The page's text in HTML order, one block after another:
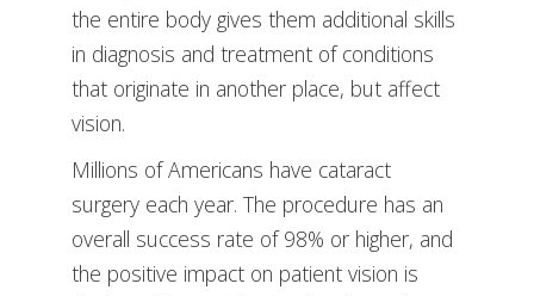
the entire body gives them additional skills
in diagnosis and treatment of conditions
that originate in another place, but affect
vision.
Millions of Americans have cataract
surgery each year. The procedure has an
overall success rate of 98% or higher, and
the positive impact on patient vision is